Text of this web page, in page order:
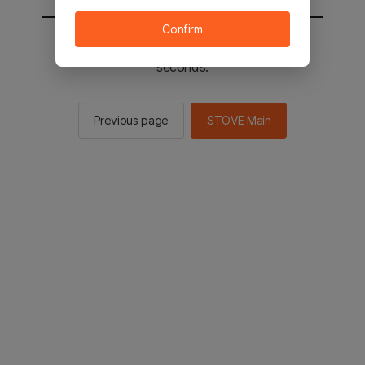
You will be sent to the STOVE main in 2
seconds.
Previous page STOVE Main
Confirm